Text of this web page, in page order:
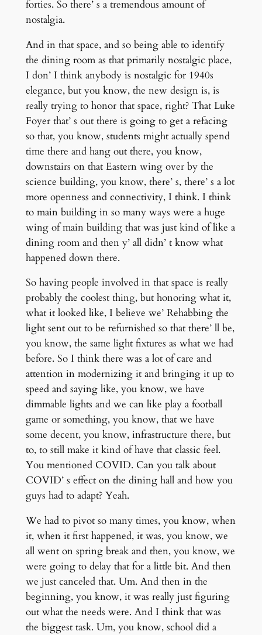
forties. So there’ s a tremendous amount of
nostalgia.
And in that space, and so being able to identify
the dining room as that primarily nostalgic place,
I don’ I think anybody is nostalgic for 1940s
elegance, but you know, the new design is, is
really trying to honor that space, right? That Luke
Foyer that’ s out there is going to get a refacing
so that, you know, students might actually spend
time there and hang out there, you know,
downstairs on that Eastern wing over by the
science building, you know, there’ s, there’ s a lot
more openness and connectivity, I think. I think
to main building in so many ways were a huge
wing of main building that was just kind of like a
dining room and then y’ all didn’ t know what
happened down there.
So having people involved in that space is really
probably the coolest thing, but honoring what it,
what it looked like, I believe we’ Rehabbing the
light sent out to be refurnished so that there’ ll be,
you know, the same light fixtures as what we had
before. So I think there was a lot of care and
attention in modernizing it and bringing it up to
speed and saying like, you know, we have
dimmable lights and we can like play a football
game or something, you know, that we have
some decent, you know, infrastructure there, but
to, to still make it kind of have that classic feel.
You mentioned COVID. Can you talk about
COVID’ s effect on the dining hall and how you
guys had to adapt? Yeah.
We had to pivot so many times, you know, when
it, when it first happened, it was, you know, we
all went on spring break and then, you know, we
were going to delay that for a little bit. And then
we just canceled that. Um. And then in the
beginning, you know, it was really just figuring
out what the needs were. And I think that was
the biggest task. Um, you know, school did a